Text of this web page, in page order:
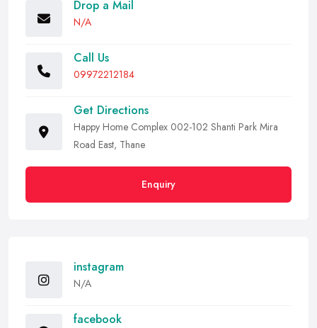
Drop a Mail
N/A
Call Us
09972212184
Get Directions
Happy Home Complex 002-102 Shanti Park Mira
Road East, Thane
Enquiry
instagram
N/A
facebook